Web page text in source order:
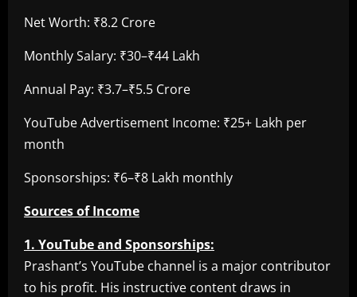
Net Worth: ₹8.2 Crore
Monthly Salary: ₹30–₹44 Lakh
Annual Pay: ₹3.7–₹5.5 Crore
YouTube Advertisement Income: ₹25+ Lakh per
month
Sponsorships: ₹6–₹8 Lakh monthly
Sources of Income
1. YouTube and Sponsorships:
Prashant’s YouTube channel is a major contributor
to his profit. His instructive content draws in